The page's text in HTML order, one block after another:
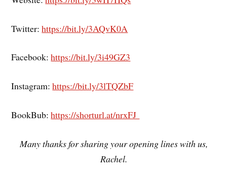
Twitter:https://bit.ly/3AQvK0A
Facebook:https://bit.ly/3i49GZ3
Instagram:https://bit.ly/3lTQZbF
BookBub:https://shorturl.at/nrxFJ
Many thanks for sharing your opening lines with us,
Rachel.